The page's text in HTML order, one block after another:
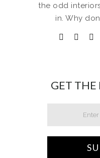
the odd
in. Why
GET THE